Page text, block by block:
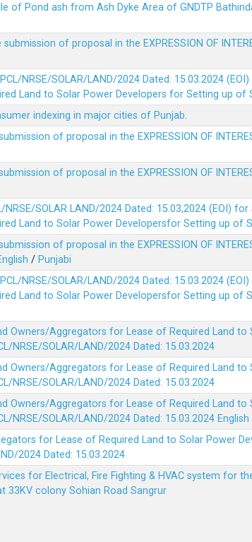
of Pond ash from Ash Dyke Area of GNDTP
of proposal in the EXPRESSION OF
NRSE/SOLAR/LAND/2024 Dated: 15.03.2024
Land to Solar Power Developers for Setting up of
indexing in major cities of Punjab.
of proposal in the EXPRESSION OF
of proposal in the EXPRESSION OF
SOLAR LAND/2024 Dated: 15.03,2024 (EOI)
Land to Solar Power Developersfor Setting up of
of proposal in the EXPRESSION OF
/ Punjabi
NRSE/SOLAR/LAND/2024 Dated: 15.03.2024
Land to Solar Power Developersfor Setting up of
Owners/Aggregators for Lease of Required Land to
NRSE/SOLAR/LAND/2024 Dated: 15.03.2024
Owners/Aggregators for Lease of Required Land to
NRSE/SOLAR/LAND/2024 Dated: 15.03.2024
Owners/Aggregators for Lease of Required Land to
NRSE/SOLAR/LAND/2024 Dated: 15.03.2024 English
for Lease of Required Land to Solar Power
2024 Dated: 15.03.2024
for Electrical, Fire Fighting & HVAC system for
33KV colony Sohian Road Sangrur